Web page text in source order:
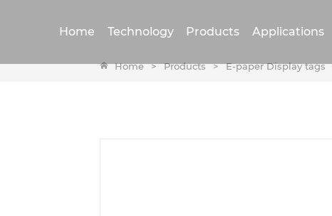
Home Technology Products Applications
Home
> Products > E-paper Display tags